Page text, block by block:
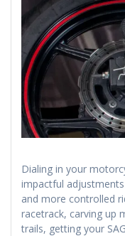
Dialing in your
impactful
and more controlled
racetrack, carving up
trails, getting your